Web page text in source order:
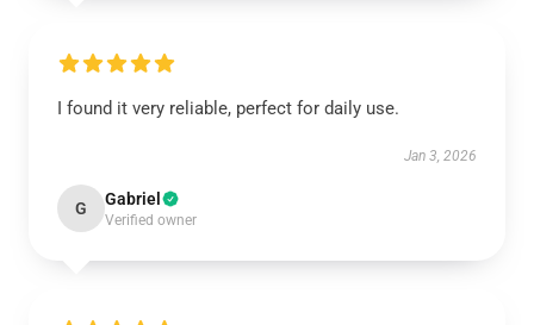
I found it very reliable, perfect for daily use.
Jan 3, 2026
G Gabriel
Verified owner